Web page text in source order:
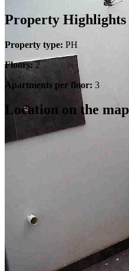
Property Highlights
Property type: PH
Floors:2
Apartments per floor: 3
Location on the map